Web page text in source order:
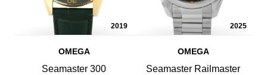
2019
OMEGA
Seamaster 300
2025
OMEGA
Seamaster Railmaster